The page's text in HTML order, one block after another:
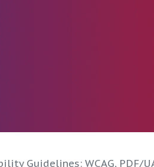
Guidelines: WCAG, PDF/